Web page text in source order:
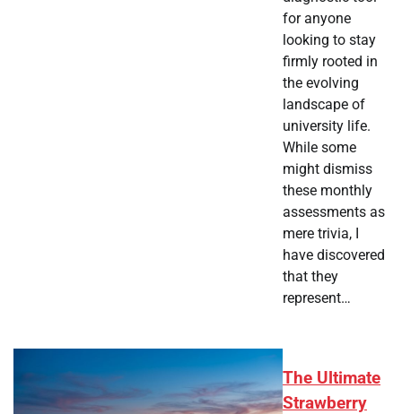
for anyone
looking to stay
firmly rooted in
the evolving
landscape of
university life.
While some
might dismiss
these monthly
assessments as
mere trivia, I
have discovered
that they
represent…
The Ultimate
Strawberry